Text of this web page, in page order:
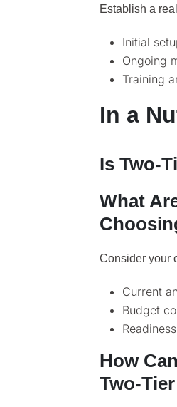
Establish a
Initial
Ongoing
Training
In a
Is Two-
What
Consider your
Current
Budget
How
Two-